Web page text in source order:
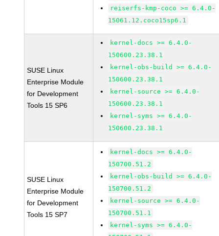
reiserfs-kmp-coco >= 6.4.0-
15061.12.coco15sp6.1
SUSE Linux
Enterprise Module
for Development
Tools 15 SP6
kernel-docs >= 6.4.0-
150600.23.38.1
kernel-obs-build >= 6.4.0-
150600.23.38.1
kernel-source >= 6.4.0-
150600.23.38.1
kernel-syms >= 6.4.0-
150600.23.38.1
SUSE Linux
Enterprise Module
for Development
Tools 15 SP7
kernel-docs >= 6.4.0-
150700.51.2
kernel-obs-build >= 6.4.0-
150700.51.2
kernel-source >= 6.4.0-
150700.51.1
kernel-syms >= 6.4.0-